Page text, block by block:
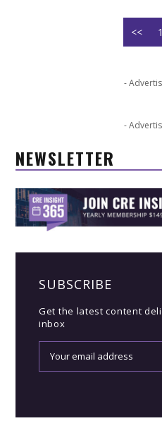
<< 1
-
-
NEWSLETTER
SUBSCRIBE
Get the latest content
inbox